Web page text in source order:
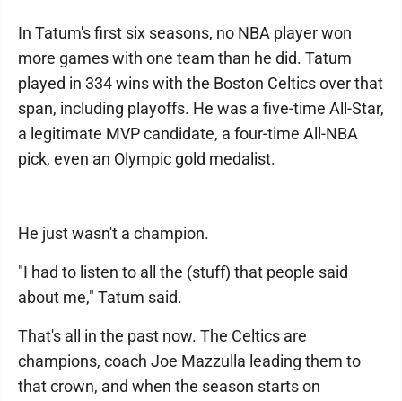
In Tatum's first six seasons, no NBA player won
more games with one team than he did. Tatum
played in 334 wins with the Boston Celtics over that
span, including playoffs. He was a five-time All-Star,
a legitimate MVP candidate, a four-time All-NBA
pick, even an Olympic gold medalist.
He just wasn't a champion.
"I had to listen to all the (stuff) that people said
about me," Tatum said.
That's all in the past now. The Celtics are
champions, coach Joe Mazzulla leading them to
that crown, and when the season starts on